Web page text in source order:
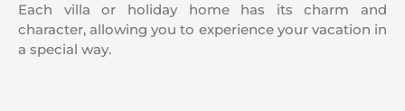
Each villa or holiday home has its charm and
character, allowing you to experience your vacation in
a special way.